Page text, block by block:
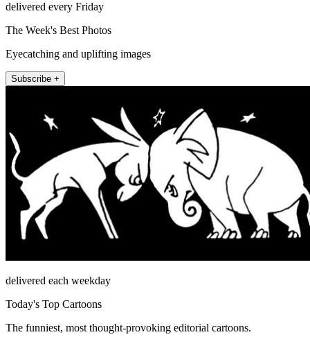
delivered every Friday
The Week's Best Photos
Eyecatching and uplifting images
Subscribe +
delivered each weekday
Today's Top Cartoons
The funniest, most thought-provoking editorial cartoons.